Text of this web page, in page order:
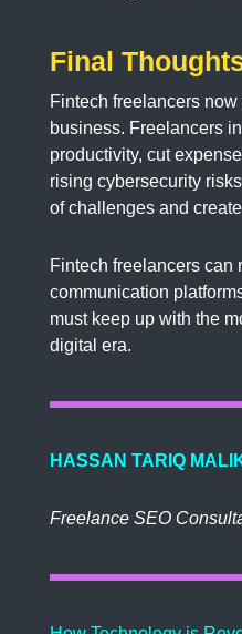
Final
Fintech freelancers
business. Freelancers
productivity, cut
rising cybersecurity
of challenges and
Fintech freelancers can
communication
must keep up with the
digital era.
HASSAN TARIQ
Freelance SEO